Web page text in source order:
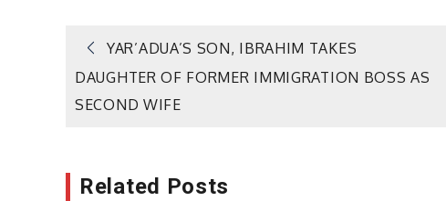
Post
navigation
YAR’ADUA’S SON, IBRAHIM TAKES
DAUGHTER OF FORMER IMMIGRATION BOSS AS
SECOND WIFE
Related Posts